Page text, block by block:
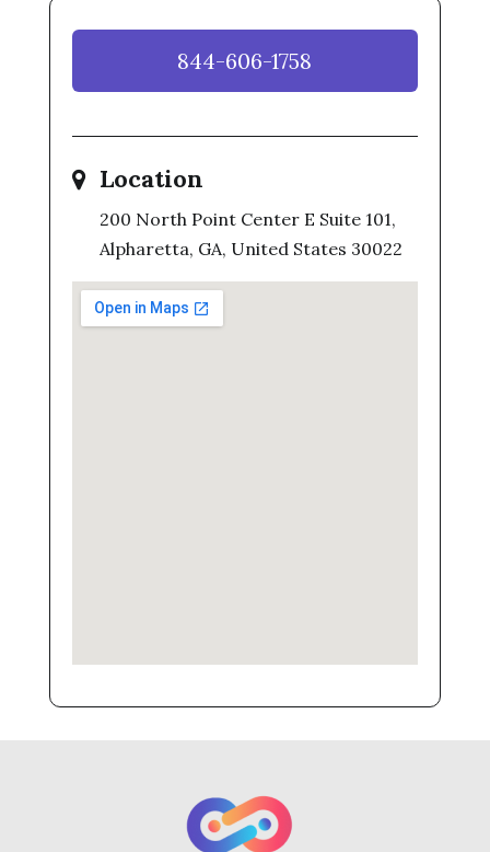
844-606-1758
Location
200 North Point Center E Suite 101,
Alpharetta, GA, United States 30022